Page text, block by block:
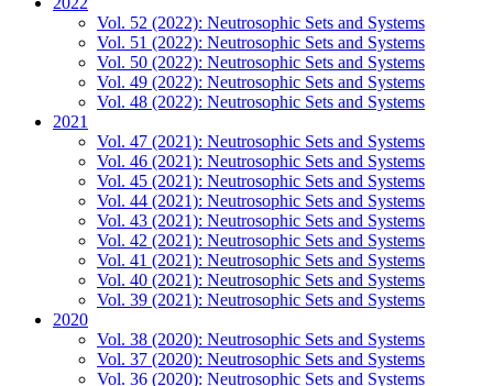
Vol. 52 (2022): Neutrosophic Sets and Systems
Vol. 51 (2022): Neutrosophic Sets and Systems
Vol. 50 (2022): Neutrosophic Sets and Systems
Vol. 49 (2022): Neutrosophic Sets and Systems
Vol. 48 (2022): Neutrosophic Sets and Systems
2021
Vol. 47 (2021): Neutrosophic Sets and Systems
Vol. 46 (2021): Neutrosophic Sets and Systems
Vol. 45 (2021): Neutrosophic Sets and Systems
Vol. 44 (2021): Neutrosophic Sets and Systems
Vol. 43 (2021): Neutrosophic Sets and Systems
Vol. 42 (2021): Neutrosophic Sets and Systems
Vol. 41 (2021): Neutrosophic Sets and Systems
Vol. 40 (2021): Neutrosophic Sets and Systems
Vol. 39 (2021): Neutrosophic Sets and Systems
2020
Vol. 38 (2020): Neutrosophic Sets and Systems
Vol. 37 (2020): Neutrosophic Sets and Systems
Vol. 36 (2020): Neutrosophic Sets and Systems